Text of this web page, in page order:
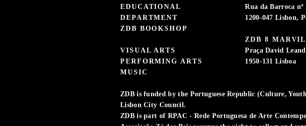
EDUCATIONAL
DEPARTMENT
ZDB BOOKSHOP
VISUAL ARTS
PERFORMING ARTS
MUSIC
Rua da Barroca nº
1200-047 Lisbon,
ZDB 8
Praça David
1950-131 Lisboa
ZDB is funded by the Portuguese Republic (Culture,
Lisbon City Council.
ZDB is part of RPAC - Rede Portuguesa de Arte